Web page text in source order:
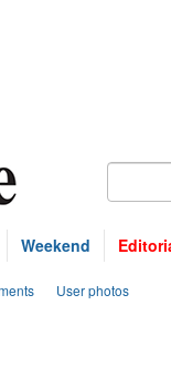
Weekend
User photos